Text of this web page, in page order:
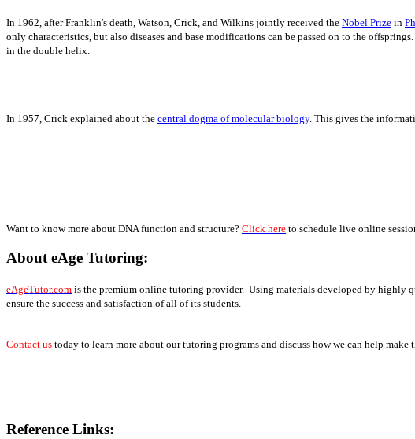
In 1962, after Franklin's death, Watson, Crick, and Wilkins jointly received the Nobel Prize in
only characteristics, but also diseases and base modifications can be passed on to the
in the double helix.
In 1957, Crick explained about the central dogma of molecular biology. This gives the
Want to know more about DNA function and structure? Click here to schedule live online
About eAge Tutoring:
eAgeTutor.com is the premium online tutoring provider. Using materials developed by highly
ensure the success and satisfaction of all of its students.
Contact us today to learn more about our tutoring programs and discuss how we can help
Reference Links: